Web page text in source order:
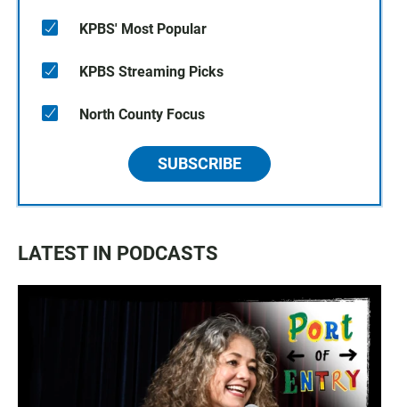
KPBS' Most Popular
KPBS Streaming Picks
North County Focus
SUBSCRIBE
LATEST IN PODCASTS